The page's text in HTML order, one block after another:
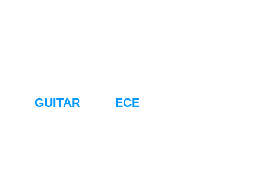
GUITAR ECE